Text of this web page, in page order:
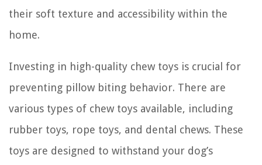
their soft texture and accessibility within the
home.
Investing in high-quality chew toys is crucial for
preventing pillow biting behavior. There are
various types of chew toys available, including
rubber toys, rope toys, and dental chews. These
toys are designed to withstand your dog’s